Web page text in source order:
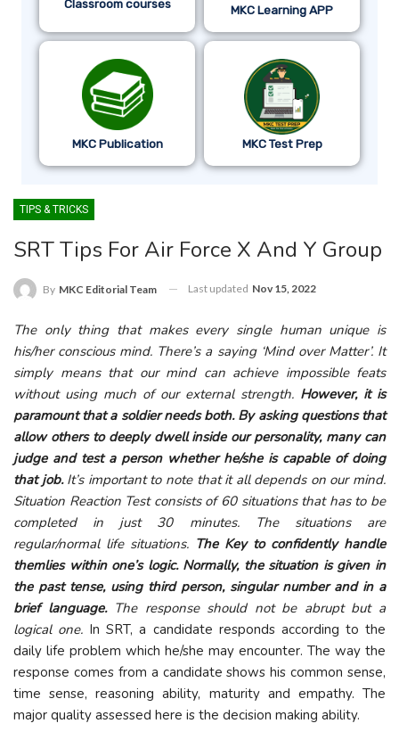
Classroom courses MKC Learning APP
MKC Publication MKC Test Prep
TIPS & TRICKS
SRT Tips For Air Force X And Y Group
By MKC Editorial Team Last updated Nov 15, 2022
The only thing that makes every single human unique is
his/her conscious mind. There’s a saying ‘Mind over Matter’. It
simply means that our mind can achieve impossible feats
without using much of our external strength. However, it is
paramount that a soldier needs both. By asking questions that
allow others to deeply dwell inside our personality, many can
judge and test a person whether he/she is capable of doing
that job.It’s important to note that it all depends on our mind.
Situation Reaction Test consists of 60 situations that has to be
completed in just 30 minutes. The situations are
regular/normal life situations. The Key to confidently handle
themlies within one’s logic. Normally, the situation is given in
the past tense, using third person, singular number and in a
brief language. The response should not be abrupt but a
logical one. In SRT, a candidate responds according to the
daily life problem which he/she may encounter. The way the
response comes from a candidate shows his common sense,
time sense, reasoning ability, maturity and empathy. The
major quality assessed here is the decision making ability.